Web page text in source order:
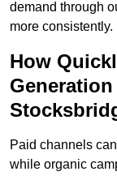
demand through
more consistently.
How
Paid channels
while organic